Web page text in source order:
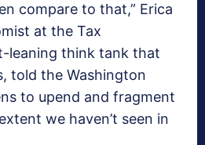
compare to that,” Erica
at the Tax
leaning think tank that
told the Washington
to upend and fragment
we haven’t seen in